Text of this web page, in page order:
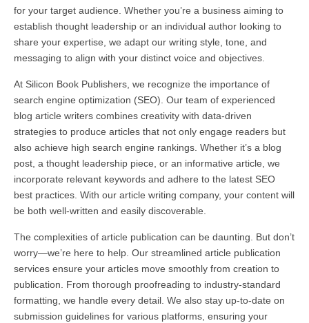
for your target audience. Whether you’re a business aiming to
establish thought leadership or an individual author looking to
share your expertise, we adapt our writing style, tone, and
messaging to align with your distinct voice and objectives.
At Silicon Book Publishers, we recognize the importance of
search engine optimization (SEO). Our team of experienced
blog article writers combines creativity with data-driven
strategies to produce articles that not only engage readers but
also achieve high search engine rankings. Whether it’s a blog
post, a thought leadership piece, or an informative article, we
incorporate relevant keywords and adhere to the latest SEO
best practices. With our article writing company, your content will
be both well-written and easily discoverable.
The complexities of article publication can be daunting. But don’t
worry—we’re here to help. Our streamlined article publication
services ensure your articles move smoothly from creation to
publication. From thorough proofreading to industry-standard
formatting, we handle every detail. We also stay up-to-date on
submission guidelines for various platforms, ensuring your